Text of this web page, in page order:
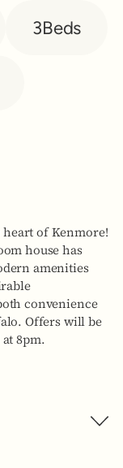
3Beds
of Kenmore!
house has
amenities
convenience
Offers will be
8pm.